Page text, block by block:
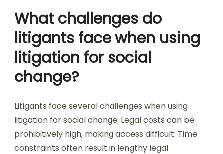
What challenges do
litigants face when using
litigation for social
change?
Litigants face several challenges when using
litigation for social change. Legal costs can be
prohibitively high, making access difficult. Time
constraints often result in lengthy legal